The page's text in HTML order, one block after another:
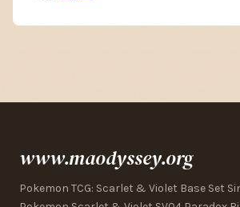
www.maodyssey.org
Pokemon TCG: Scarlet & Violet Base Set